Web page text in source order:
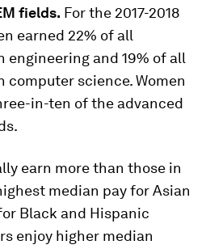
fields. For the 2017-2018
earned 22% of all
engineering and 19% of all
computer science. Women
in-ten of the advanced
earn more than those in
median pay for Asian
Black and Hispanic
enjoy higher median